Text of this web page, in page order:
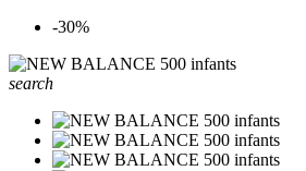
-30%
search